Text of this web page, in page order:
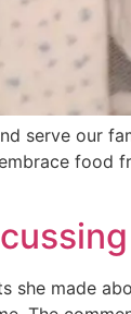
serve our
food
she made